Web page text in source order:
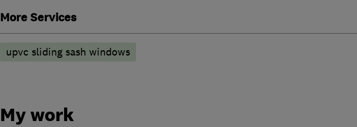
More Services
upvc sliding sash windows
My work